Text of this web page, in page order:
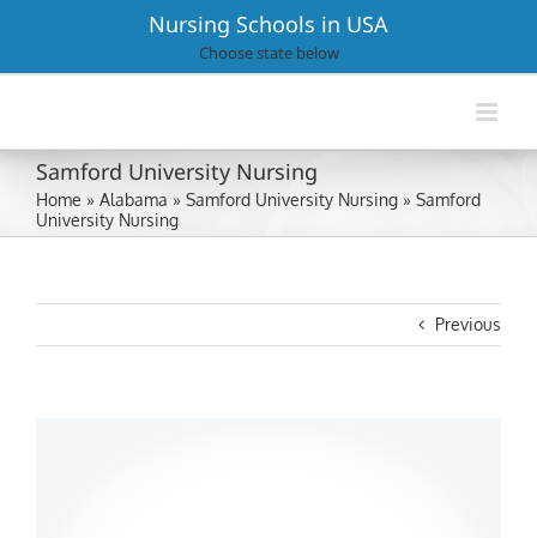
Nursing Schools in USA
Choose state below
Samford University Nursing
Home » Alabama » Samford University Nursing » Samford
University Nursing
Previous